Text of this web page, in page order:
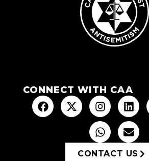
CONNECT WITH CAA
CONTACT US